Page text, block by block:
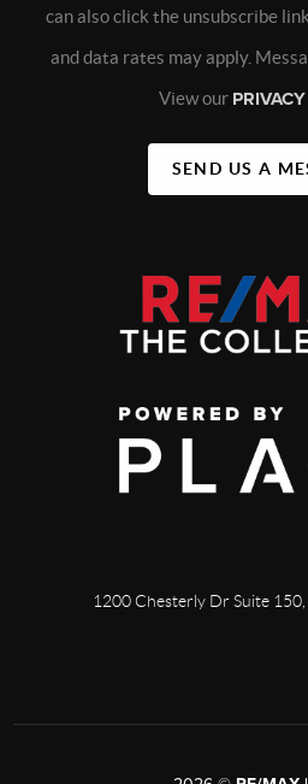
can also click the unsubscribe
and data rates may apply.
View our
SEND US A
1200 Chesterly Dr Suite